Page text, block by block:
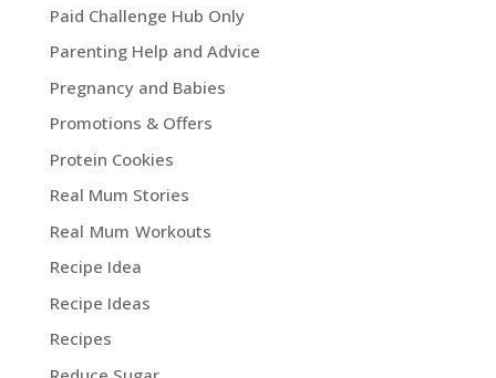
Paid Challenge Hub Only
Parenting Help and Advice
Pregnancy and Babies
Promotions & Offers
Protein Cookies
Real Mum Stories
Real Mum Workouts
Recipe Idea
Recipe Ideas
Recipes